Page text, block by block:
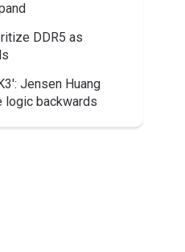
DDR5 as
Jensen Huang
logic backwards